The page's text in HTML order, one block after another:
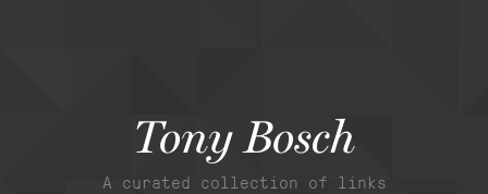
Tony Bosch
A curated collection of links